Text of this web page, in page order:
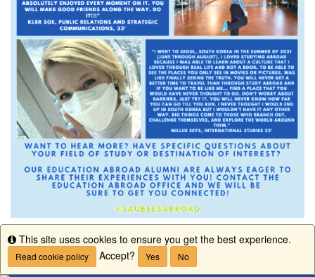
Info
This site uses cookies to ensure you get the best experience.
Read cookie policy Accept? Yes No